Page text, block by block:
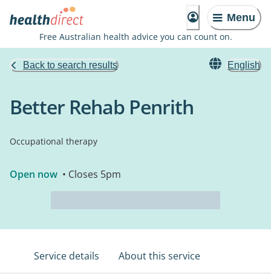
Menu
Free Australian health advice you can count on.
Back to search results English
Better Rehab Penrith
Occupational therapy
Open now • Closes 5pm
Service details About this service